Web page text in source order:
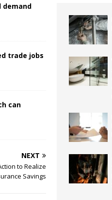
demand
trade jobs
can
NEXT
to Realize
Savings